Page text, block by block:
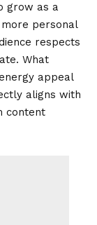
grow as a
personal
respects
What
appeal
aligns with
content